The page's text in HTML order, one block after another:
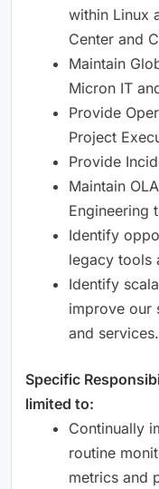
within Linux
Center and
Maintain
Micron IT
Provide
Project
Provide
Maintain
Engineering
Identify
legacy tools
Identify
improve our
and services. ​
Specific
limited to: ​
Continually
routine
metrics and